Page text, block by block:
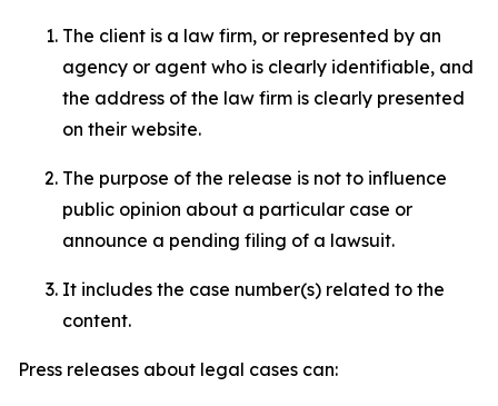
The client is a law firm, or represented by an
agency or agent who is clearly identifiable, and
the address of the law firm is clearly presented
on their website.
The purpose of the release is not to influence
public opinion about a particular case or
announce a pending filing of a lawsuit.
It includes the case number(s) related to the
content.
Press releases about legal cases can: